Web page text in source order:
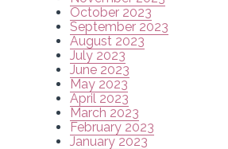
October 2023
September 2023
August 2023
July 2023
June 2023
May 2023
April 2023
March 2023
February 2023
January 2023